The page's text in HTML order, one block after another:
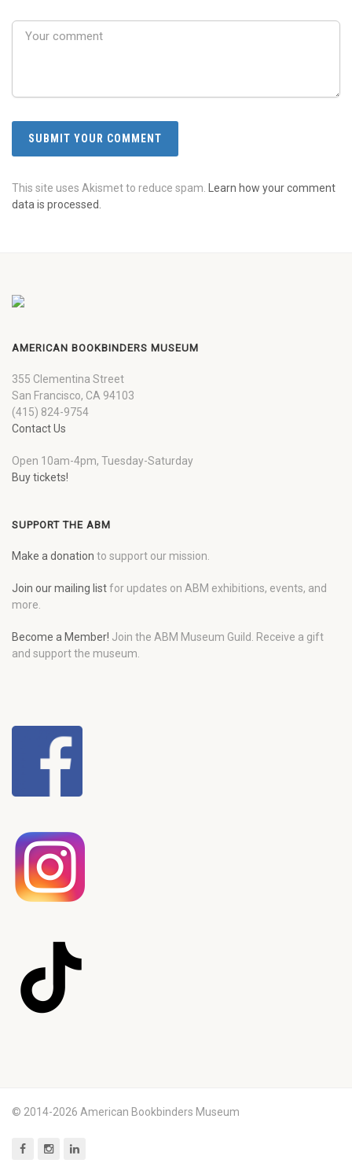
This site uses Akismet to reduce spam.
Learn how your comment
data is processed.
AMERICAN BOOKBINDERS MUSEUM
355 Clementina Street
San Francisco, CA 94103
(415) 824-9754
Contact Us
Open 10am-4pm, Tuesday-Saturday
Buy tickets!
SUPPORT THE ABM
Make a donation to support our mission.
Join our mailing listfor updates on ABM exhibitions, events, and
more.
Become a Member! Join the ABM Museum Guild. Receive a gift
and support the museum.
© 2014-2026 American Bookbinders Museum